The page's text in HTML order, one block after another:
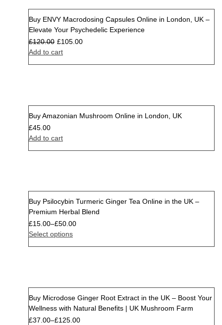
Sale
Buy ENVY Macrodosing Capsules Online in London, UK –
Elevate Your Psychedelic Experience
£120.00 £105.00
Add to cart
Buy Amazonian Mushroom Online in London, UK
£45.00
Add to cart
Buy Psilocybin Turmeric Ginger Tea Online in the UK –
Premium Herbal Blend
£15.00–£50.00
Select options
Buy Microdose Ginger Root Extract in the UK – Boost Your
Wellness with Natural Benefits | UK Mushroom Farm
£37.00–£125.00